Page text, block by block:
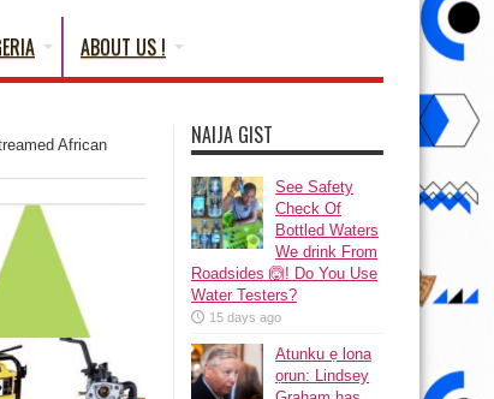
ABOUT US !
African
NAIJA GIST
See Safety
Check Of
Bottled Waters
We drink From
Roadsides 🙆! Do You Use
Water Testers?
15 days ago
Atunku ẹ lona
ọrun: Lindsey